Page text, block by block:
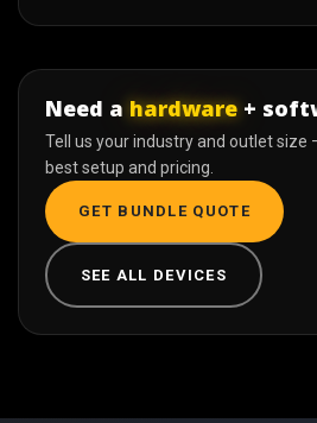
Need a hardware +
Tell us your industry and outlet size
best setup and pricing.
GET BUNDLE QUOTE
SEE ALL DEVICES